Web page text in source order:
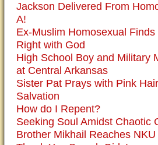
Jackson Delivered From
A!
Ex-Muslim Homosexual Finds
Right with God
High School Boy and Military
at Central Arkansas
Sister Pat Prays with Pink
Salvation
How do I Repent?
Seeking Soul Amidst Chaotic
Brother Mikhail Reaches NKU